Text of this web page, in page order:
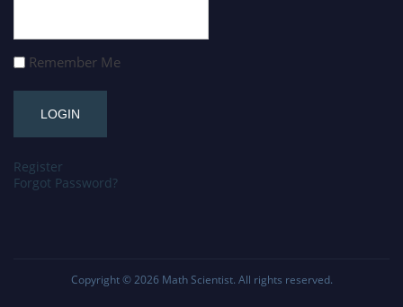
Remember Me
Register
Forgot Password?
Copyright © 2026 Math Scientist. All rights reserved.